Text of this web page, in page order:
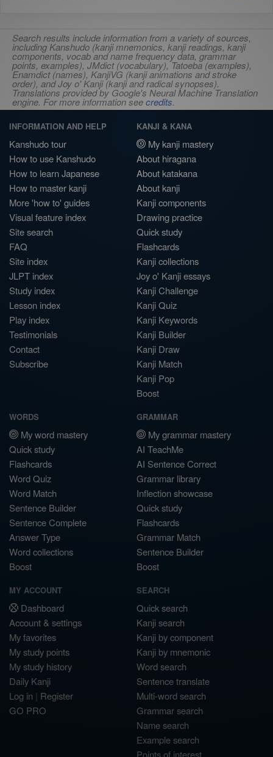
Search results include information from a variety of sources,
including Kanshudo (kanji mnemonics, kanji readings, kanji
components, vocab and name frequency data, grammar
points, examples), JMdict (vocabulary), Tatoeba (examples),
Enamdict (names), KanjiVG (kanji animations and stroke
order), and Joy o' Kanji (kanji and radical synopses).
Translations provided by Google's Neural Machine Translation
engine. For more information seecredits.
INFORMATION AND HELP
Kanshudo tour
How to use Kanshudo
How to learn Japanese
How to master kanji
More 'how to' guides
Visual feature index
Site search
FAQ
Site index
JLPT index
Study index
Lesson index
Play index
Testimonials
Contact
Subscribe
KANJI & KANA
My kanji mastery
About hiragana
About katakana
About kanji
Kanji components
Drawing practice
Quick study
Flashcards
Kanji collections
Joy o' Kanji essays
Kanji Challenge
Kanji Quiz
Kanji Keywords
Kanji Builder
Kanji Draw
Kanji Match
Kanji Pop
Boost
WORDS
My word mastery
Quick study
Flashcards
Word Quiz
Word Match
Sentence Builder
Sentence Complete
Answer Type
Word collections
Boost
GRAMMAR
My grammar mastery
AI TeachMe
AI Sentence Correct
Grammar library
Inflection showcase
Quick study
Flashcards
Grammar Match
Sentence Builder
Boost
MY ACCOUNT
Dashboard
Account & settings
My favorites
My study points
My study history
Daily Kanji
Log in | Register
GO PRO
SEARCH
Quick search
Kanji search
Kanji by component
Kanji by mnemonic
Word search
Sentence translate
Multi-word search
Grammar search
Name search
Example search
Points of interest